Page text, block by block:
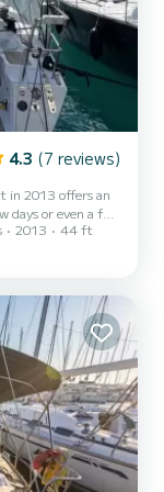
4.3 (7 reviews)
in 2013 offers an
or even a few
75
2013 44 ft